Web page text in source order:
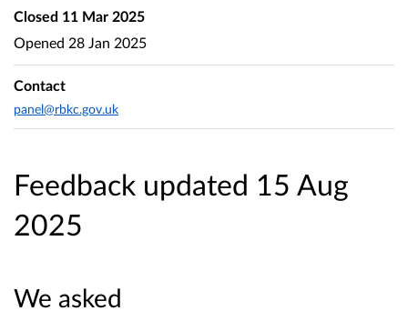
Feedback updated 15 Aug
2025
We asked
Closed 11 Mar 2025
Opened 28 Jan 2025
Contact
panel@rbkc.gov.uk